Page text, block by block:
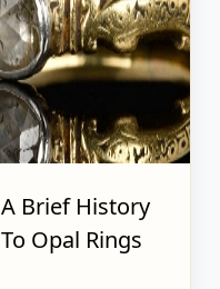
A Brief History
To Opal Rings